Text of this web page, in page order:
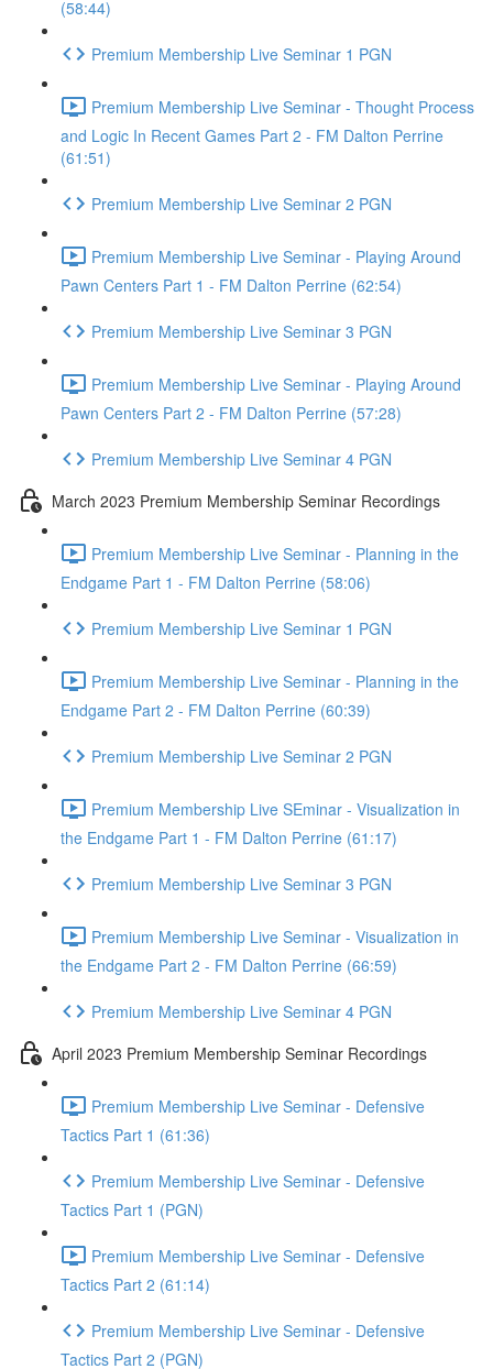
(58:44)
Premium Membership Live Seminar 1 PGN
Premium Membership Live Seminar - Thought Process
and Logic In Recent Games Part 2 - FM Dalton Perrine
(61:51)
Premium Membership Live Seminar 2 PGN
Premium Membership Live Seminar - Playing Around
Pawn Centers Part 1 - FM Dalton Perrine (62:54)
Premium Membership Live Seminar 3 PGN
Premium Membership Live Seminar - Playing Around
Pawn Centers Part 2 - FM Dalton Perrine (57:28)
Premium Membership Live Seminar 4 PGN
March 2023 Premium Membership Seminar Recordings
Premium Membership Live Seminar - Planning in the
Endgame Part 1 - FM Dalton Perrine (58:06)
Premium Membership Live Seminar 1 PGN
Premium Membership Live Seminar - Planning in the
Endgame Part 2 - FM Dalton Perrine (60:39)
Premium Membership Live Seminar 2 PGN
Premium Membership Live SEminar - Visualization in
the Endgame Part 1 - FM Dalton Perrine (61:17)
Premium Membership Live Seminar 3 PGN
Premium Membership Live Seminar - Visualization in
the Endgame Part 2 - FM Dalton Perrine (66:59)
Premium Membership Live Seminar 4 PGN
April 2023 Premium Membership Seminar Recordings
Premium Membership Live Seminar - Defensive
Tactics Part 1 (61:36)
Premium Membership Live Seminar - Defensive
Tactics Part 1 (PGN)
Premium Membership Live Seminar - Defensive
Tactics Part 2 (61:14)
Premium Membership Live Seminar - Defensive
Tactics Part 2 (PGN)